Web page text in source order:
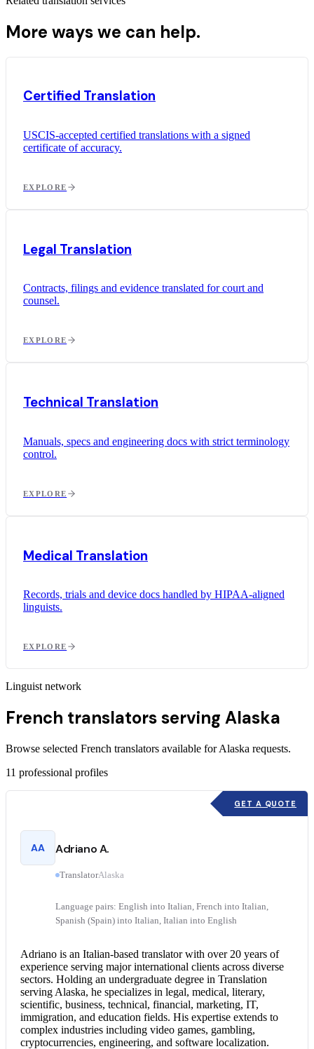
More ways we can help.
Certified Translation
USCIS-accepted certified translations with a signed
certificate of accuracy.
EXPLORE
Legal Translation
Contracts, filings and evidence translated for court and
counsel.
EXPLORE
Technical Translation
Manuals, specs and engineering docs with strict terminology
control.
EXPLORE
Medical Translation
Records, trials and device docs handled by HIPAA-aligned
linguists.
EXPLORE
Linguist network
French translators serving Alaska
Browse selected French translators available for Alaska requests.
11 professional profiles
GET A QUOTE
AA Adriano A.
TranslatorAlaska
Language pairs: English into Italian, French into Italian,
Spanish (Spain) into Italian, Italian into English
Adriano is an Italian-based translator with over 20 years of
experience serving major international clients across diverse
sectors. Holding an undergraduate degree in Translation
serving Alaska, he specializes in legal, medical, literary,
scientific, business, technical, financial, marketing, IT,
immigration, and education fields. His expertise extends to
complex industries including video games, gambling,
cryptocurrencies, engineering, and software localization.